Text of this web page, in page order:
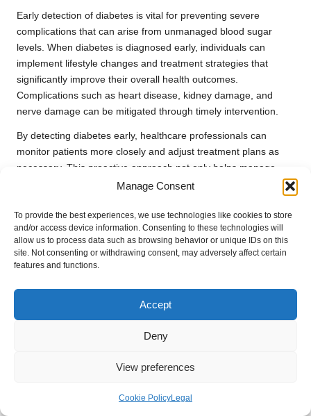
Manage Consent
To provide the best experiences, we use technologies like cookies to store
and/or access device information. Consenting to these technologies will
allow us to process data such as browsing behavior or unique IDs on this
site. Not consenting or withdrawing consent, may adversely affect certain
features and functions.
Accept
Deny
View preferences
Cookie PolicyLegal
Early detection of diabetes is vital for preventing severe
complications that can arise from unmanaged blood sugar
levels. When diabetes is diagnosed early, individuals can
implement lifestyle changes and treatment strategies that
significantly improve their overall health outcomes.
Complications such as heart disease, kidney damage, and
nerve damage can be mitigated through timely intervention.
By detecting diabetes early, healthcare professionals can
monitor patients more closely and adjust treatment plans as
necessary. This proactive approach not only helps manage
blood sugar levels effectively but also reduces the risk of long-
Furthermore, early diagnosis allows individuals to cultivate a
deeper understanding of their condition, empowering them to
take control of their health. By engaging in regular testing and
can significantly reduce the risk of serious complications.
Enhancing Quality of Life Through
condition more effectively, thereby enhancing their quality of